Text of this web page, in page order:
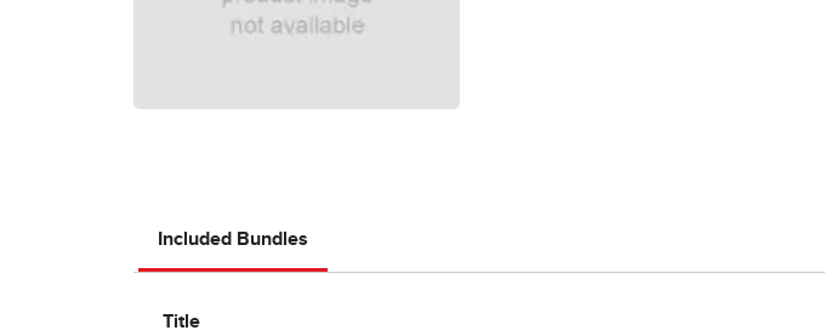
Included Bundles
Title